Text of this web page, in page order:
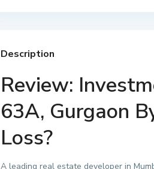
Description
Review:
63A, Gurgaon
Loss?
A leading real estate developer in